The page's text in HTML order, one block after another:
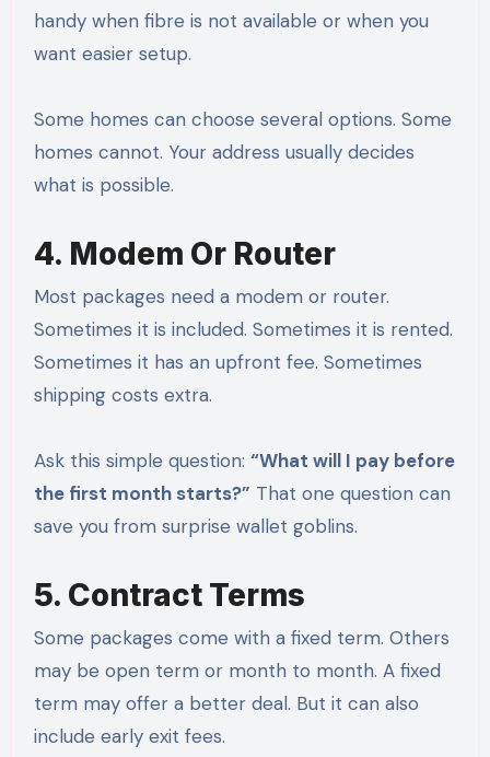
handy when fibre is not available or when you
want easier setup.
Some homes can choose several options. Some
homes cannot. Your address usually decides
what is possible.
4. Modem Or Router
Most packages need a modem or router.
Sometimes it is included. Sometimes it is rented.
Sometimes it has an upfront fee. Sometimes
shipping costs extra.
Ask this simple question: “What will I pay before
the first month starts?” That one question can
save you from surprise wallet goblins.
5. Contract Terms
Some packages come with a fixed term. Others
may be open term or month to month. A fixed
term may offer a better deal. But it can also
include early exit fees.